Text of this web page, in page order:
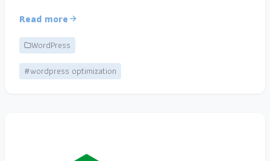
Read more
WordPress
#wordpress optimization